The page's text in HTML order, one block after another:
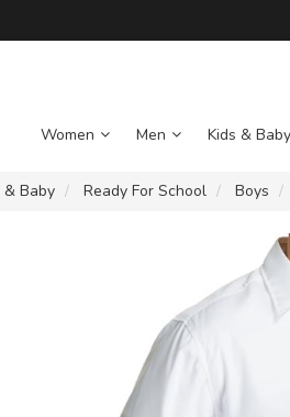
Women Men Kids & Baby
& Baby Ready For School Boys